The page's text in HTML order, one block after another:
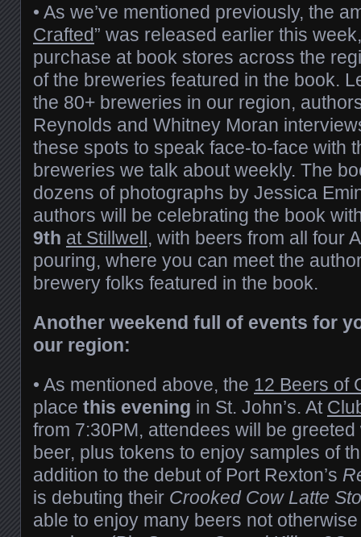
• As we’ve mentioned previously, the
Crafted” was released earlier this
purchase at book stores across the
of the breweries featured in the book.
the 80+ breweries in our region,
Reynolds and Whitney Moran
these spots to speak face-to-face with
breweries we talk about weekly. The
dozens of photographs by Jessica
authors will be celebrating the book
9th at Stillwell, with beers from all four
pouring, where you can meet the
brewery folks featured in the book.
Another weekend full of events for
our region:
• As mentioned above, the 12 Beers of
place this evening in St. John’s. At
from 7:30PM, attendees will be
beer, plus tokens to enjoy samples of
addition to the debut of Port Rexton’s
is debuting their Crooked Cow Latte
able to enjoy many beers not